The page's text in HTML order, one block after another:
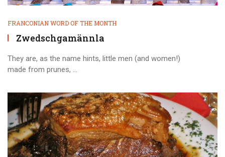
FRANCONIAN WORD OF THE MONTH
Zwedschgamännla
They are, as the name hints, little men (and women!)
made from prunes, ...